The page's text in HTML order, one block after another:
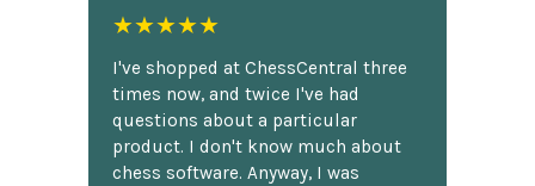
★★★★★
I've shopped at ChessCentral three
times now, and twice I've had
questions about a particular
product. I don't know much about
chess software. Anyway, I was